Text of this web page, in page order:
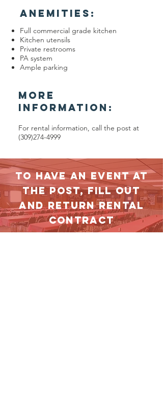
ANEMITIES:
Full commercial grade kitchen
Kitchen utensils
Private restrooms
PA system
Ample parking
MORE
INFORMATION:
For rental information, call the post at
(309)274-4999
TO HAVE AN EVENT AT
THE POST, FILL OUT
AND RETURN RENTAL
CONTRACT